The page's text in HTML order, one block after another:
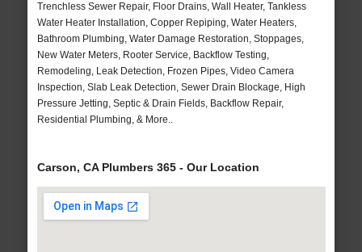
Trenchless Sewer Repair, Floor Drains, Wall Heater, Tankless
Water Heater Installation, Copper Repiping, Water Heaters,
Bathroom Plumbing, Water Damage Restoration, Stoppages,
New Water Meters, Rooter Service, Backflow Testing,
Remodeling, Leak Detection, Frozen Pipes, Video Camera
Inspection, Slab Leak Detection, Sewer Drain Blockage, High
Pressure Jetting, Septic & Drain Fields, Backflow Repair,
Residential Plumbing, & More..
Carson, CA Plumbers 365 - Our Location